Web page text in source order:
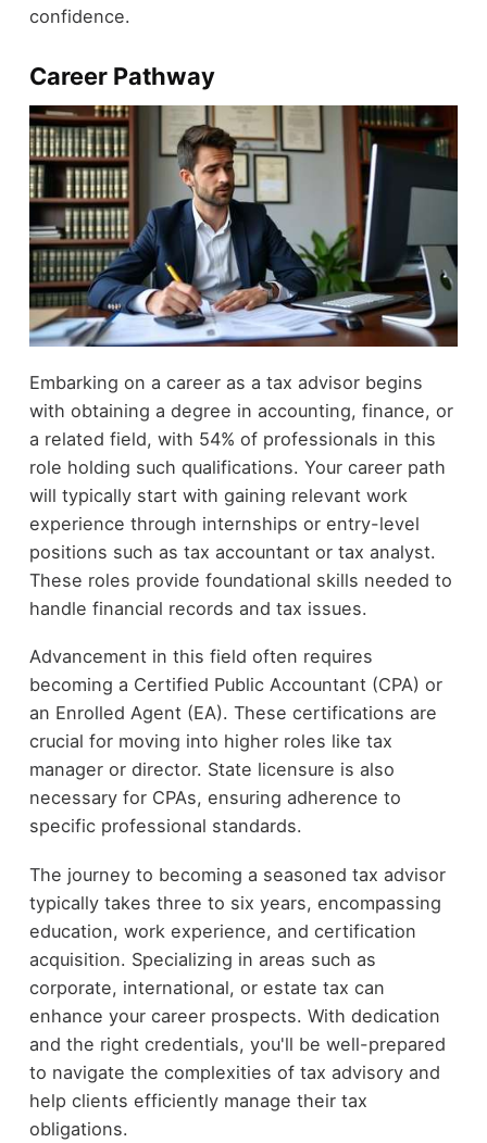
confidence.
Career Pathway
Embarking on a career as a tax advisor begins
with obtaining a degree in accounting, finance, or
a related field, with 54% of professionals in this
role holding such qualifications. Your career path
will typically start with gaining relevant work
experience through internships or entry-level
positions such as tax accountant or tax analyst.
These roles provide foundational skills needed to
handle financial records and tax issues.
Advancement in this field often requires
becoming a Certified Public Accountant (CPA) or
an Enrolled Agent (EA). These certifications are
crucial for moving into higher roles like tax
manager or director. State licensure is also
necessary for CPAs, ensuring adherence to
specific professional standards.
The journey to becoming a seasoned tax advisor
typically takes three to six years, encompassing
education, work experience, and certification
acquisition. Specializing in areas such as
corporate, international, or estate tax can
enhance your career prospects. With dedication
and the right credentials, you'll be well-prepared
to navigate the complexities of tax advisory and
help clients efficiently manage their tax
obligations.